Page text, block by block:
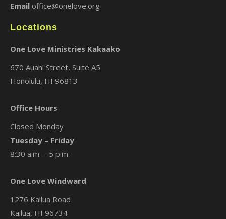
Email office@onelove.org
Locations
One Love Ministries Kakaako
670 Auahi Street, Suite A5
Honolulu, HI 96813
Office Hours
Closed Monday
Tuesday – Friday
8:30 a.m. – 5 p.m.
One Love Windward
1276 Kailua Road
Kailua, HI 96734